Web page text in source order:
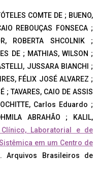
COMTE DE ; BUENO,
REBOUÇAS FONSECA ;
ROBERTA SHCOLNIK ;
DE ; MATHIAS, WILSON ;
JUSSARA BIANCHI ;
FÉLIX JOSÉ ALVAREZ ;
; TAVARES, CAIO DE ASSIS
Carlos Eduardo ;
ABRAHÃO ; KALIL,
Laboratorial e de
em um Centro de
. Arquivos Brasileiros de